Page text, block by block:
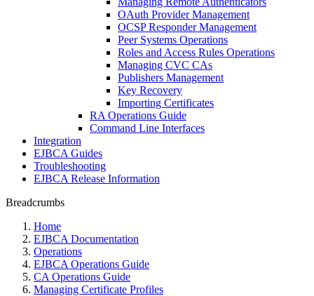
OAuth Provider Management
OCSP Responder Management
Peer Systems Operations
Roles and Access Rules Operations
Managing CVC CAs
Publishers Management
Key Recovery
Importing Certificates
RA Operations Guide
Command Line Interfaces
Integration
EJBCA Guides
Troubleshooting
EJBCA Release Information
Breadcrumbs
Home
EJBCA Documentation
Operations
EJBCA Operations Guide
CA Operations Guide
Managing Certificate Profiles